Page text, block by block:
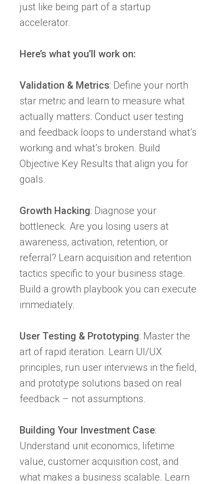
just like being part of a startup
accelerator.
Here’s what you’ll work on:
Validation & Metrics: Define your north
star metric and learn to measure what
actually matters. Conduct user testing
and feedback loops to understand what’s
working and what’s broken. Build
Objective Key Results that align you for
goals.
Growth Hacking: Diagnose your
bottleneck. Are you losing users at
awareness, activation, retention, or
referral? Learn acquisition and retention
tactics specific to your business stage.
Build a growth playbook you can execute
immediately.
User Testing & Prototyping: Master the
art of rapid iteration. Learn UI/UX
principles, run user interviews in the field,
and prototype solutions based on real
feedback – not assumptions.
Building Your Investment Case:
Understand unit economics, lifetime
value, customer acquisition cost, and
what makes a business scalable. Learn